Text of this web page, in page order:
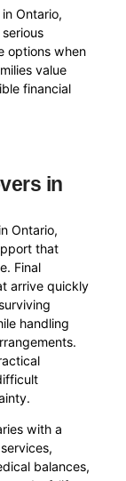
Ontario,
options when
value
financial
in
Ontario,
that
Final
arrive quickly
handling
with a
balances,